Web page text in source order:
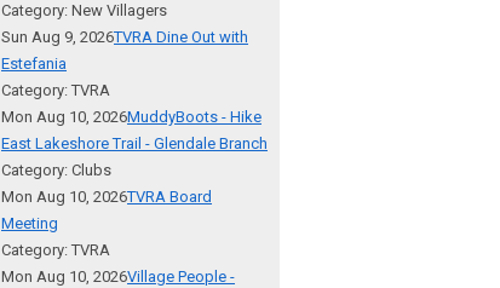
Category: New Villagers
Sun Aug 9, 2026TVRA Dine Out with
Estefania
Category: TVRA
Mon Aug 10, 2026MuddyBoots - Hike
East Lakeshore Trail - Glendale Branch
Category: Clubs
Mon Aug 10, 2026TVRA Board
Meeting
Category: TVRA
Mon Aug 10, 2026Village People -